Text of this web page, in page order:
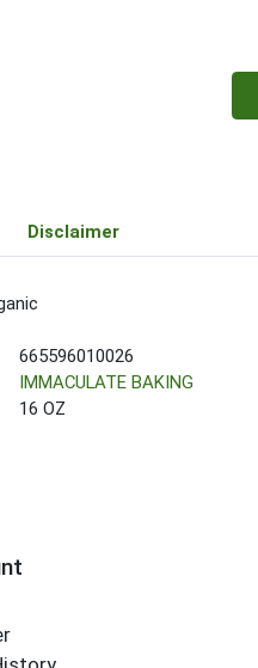
Disclaimer
665596010026
IMMACULATE BAKING
16 OZ